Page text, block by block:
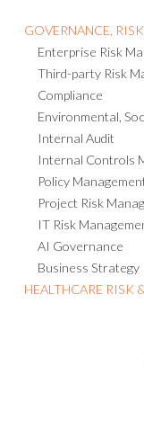
GOVERNANCE,
Enterprise Risk
Third-party Risk
Compliance
Environmental,
Internal Audit
Internal Controls
Policy
Project Risk
IT Risk
AI Governance
Business Strategy
HEALTHCARE RISK